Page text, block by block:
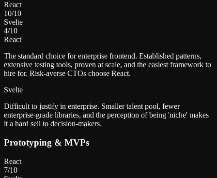
React
10/10
Svelte
4/10
React
The standard choice for enterprise frontend. Established patterns,
extensive testing tools, proven at scale, and the easiest framework to
hire for. Risk-averse CTOs choose React.
Svelte
Difficult to justify in enterprise. Smaller talent pool, fewer
enterprise-grade libraries, and the perception of being 'niche' makes
it a hard sell to decision-makers.
Prototyping & MVPs
React
7/10